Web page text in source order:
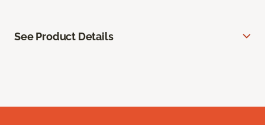
See Product Details